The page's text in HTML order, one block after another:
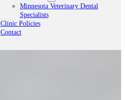
Minnesota Veterinary Dental
Specialists
Clinic Policies
Contact